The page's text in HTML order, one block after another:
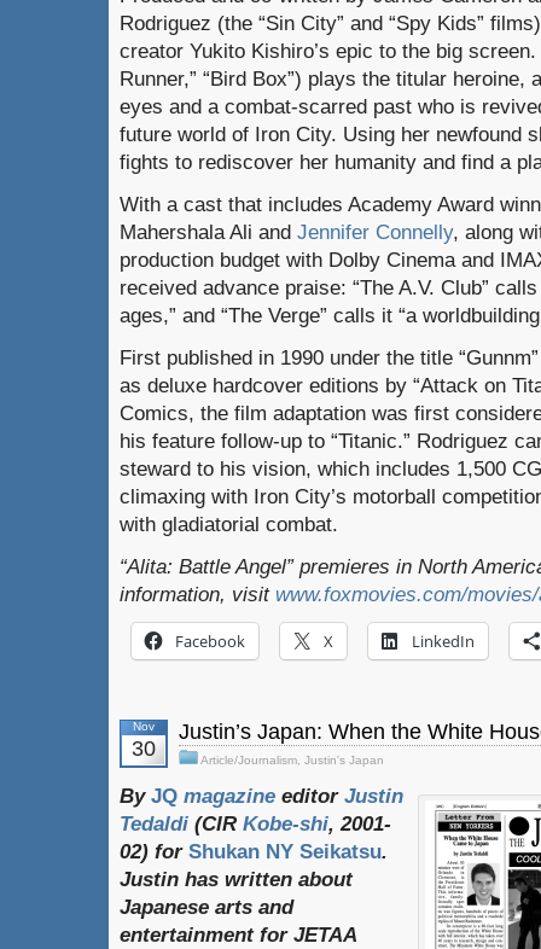
Rodriguez (the “Sin City” and “Spy Kids”
creator Yukito Kishiro’s epic to the big
Runner,” “Bird Box”) plays the titular
eyes and a combat-scarred past who is
future world of Iron City. Using her newfound
fights to rediscover her humanity and find a
With a cast that includes Academy Award
Mahershala Ali and Jennifer Connelly, along
production budget with Dolby Cinema and
received advance praise: “The A.V. Club”
ages,” and “The Verge” calls it “a
First published in 1990 under the title
as deluxe hardcover editions by “Attack on
Comics, the film adaptation was first
his feature follow-up to “Titanic.” Rodriguez
steward to his vision, which includes 1,500
climaxing with Iron City’s motorball
with gladiatorial combat.
“Alita: Battle Angel” premieres in North
information, visit www.foxmovies.com/
Facebook X LinkedIn
Nov
30
Justin’s Japan: When the White
Article/Journalism, Justin's Japan
By JQ magazine editor Justin
Tedaldi (CIR Kobe-shi, 2001-
02) for Shukan NY Seikatsu.
Justin has written about
Japanese arts and
entertainment for JETAA